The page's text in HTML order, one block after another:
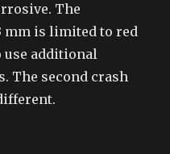
The
mm is limited to red
use additional
The second crash